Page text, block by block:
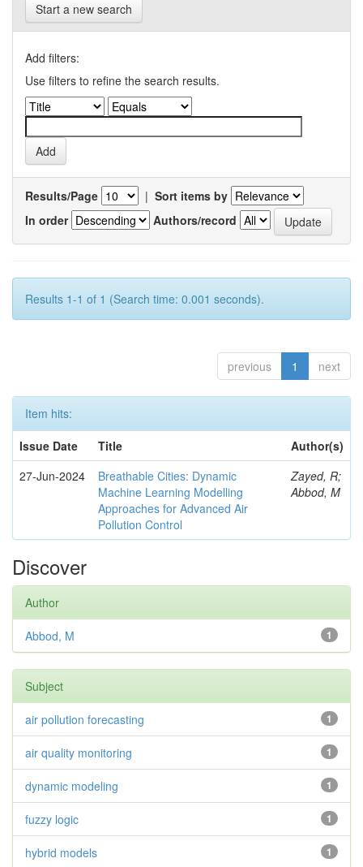
Start a new search
Add filters:
Use filters to refine the search results.
Results/Page | Sort items by
In order
Authors/record
Results 1-1 of 1 (Search time: 0.001 seconds).
previous 1 next
Item hits:
Issue Date
Title
Author(s)
27-Jun-2024
Breathable Cities: Dynamic
Machine Learning Modelling
Approaches for Advanced Air
Pollution Control
Zayed, R;
Abbod, M
Discover
Author
1
Abbod, M
Subject
1
air pollution forecasting
1
air quality monitoring
1
dynamic modeling
1
fuzzy logic
1
hybrid models